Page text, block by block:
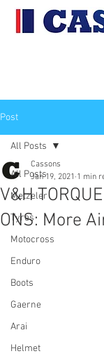
Post
All Posts
Metzeler
Tyres
Motocross
Enduro
Boots
Gaerne
Arai
Helmet
All Posts
V&H
ONS: More
Cassons
Jan 19, 2021 1 min